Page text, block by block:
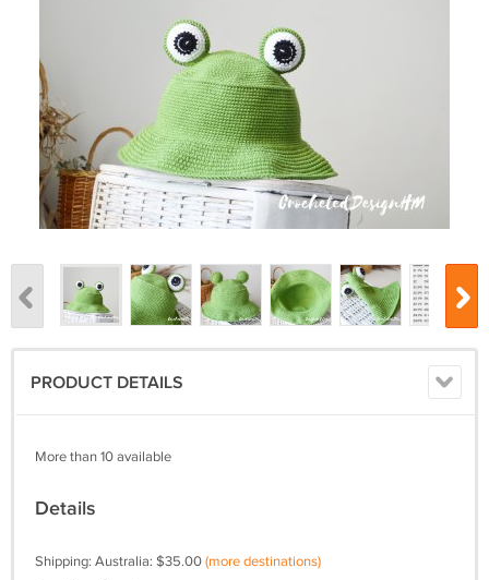
PRODUCT DETAILS
More than 10 available
Details
Shipping: Australia: $35.00(more destinations)